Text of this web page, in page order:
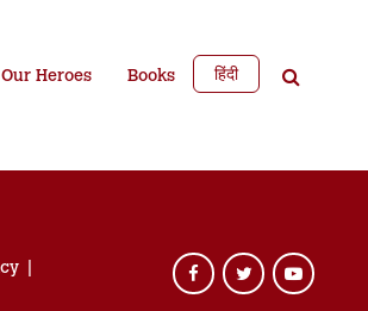
Our Heroes Books हिंदी